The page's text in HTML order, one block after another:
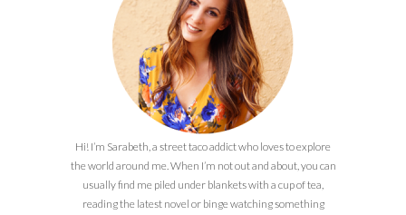
Hi! I’m Sarabeth, a street taco addict who loves to explore
the world around me. When I’m not out and about, you can
usually find me piled under blankets with a cup of tea,
reading the latest novel or binge watching something